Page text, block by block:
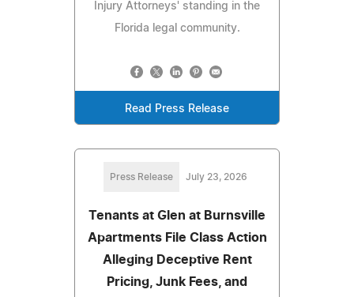
Injury Attorneys' standing in the
Florida legal community.
Read Press Release
Press Release July 23, 2026
Tenants at Glen at Burnsville
Apartments File Class Action
Alleging Deceptive Rent
Pricing, Junk Fees, and